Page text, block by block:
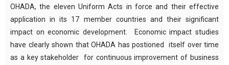
OHADA, the eleven Uniform Acts in force and their effective
application in its 17 member countries and their significant
impact on economic development. Economic impact studies
have clearly shown that OHADA has postioned itself over time
as a key stakeholder for continuous improvement of business